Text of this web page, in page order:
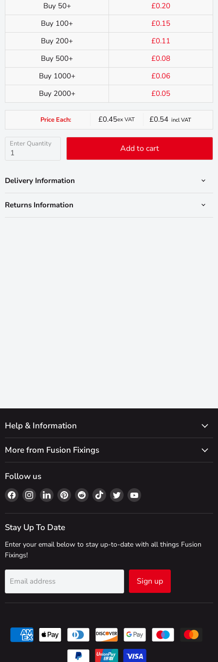
Buy 50+
£0.20
Buy 100+
£0.15
Buy 200+
£0.11
Buy 500+
£0.08
Buy 1000+
£0.06
Buy 2000+
£0.05
Price Each:
Current
price
£0.45ex VAT £0.54incl VAT
Enter Quantity Add to cart
Delivery Information
Returns Information
Help & Information
More from Fusion Fixings
Follow us
Find
us
on
Facebook
Find
us
on
Instagram
Find
us
on
LinkedIn
Find
us
on
Find
us
on
Find
us
on
Find
us
on
Find
on
Stay Up To Date
Enter your email below to stay up-to-date with all things Fusion
Fixings!
Email address Sign up